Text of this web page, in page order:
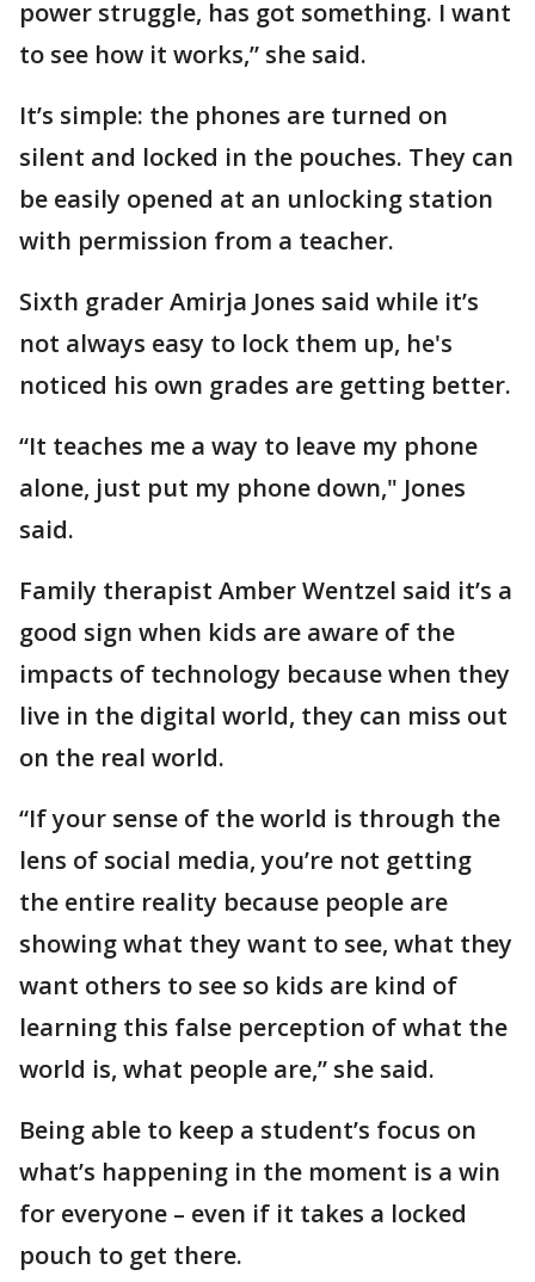
power struggle, has got something. I want
to see how it works,” she said.
It’s simple: the phones are turned on
silent and locked in the pouches. They can
be easily opened at an unlocking station
with permission from a teacher.
Sixth grader Amirja Jones said while it’s
not always easy to lock them up, he's
noticed his own grades are getting better.
“It teaches me a way to leave my phone
alone, just put my phone down," Jones
said.
Family therapist Amber Wentzel said it’s a
good sign when kids are aware of the
impacts of technology because when they
live in the digital world, they can miss out
on the real world.
“If your sense of the world is through the
lens of social media, you’re not getting
the entire reality because people are
showing what they want to see, what they
want others to see so kids are kind of
learning this false perception of what the
world is, what people are,” she said.
Being able to keep a student’s focus on
what’s happening in the moment is a win
for everyone – even if it takes a locked
pouch to get there.